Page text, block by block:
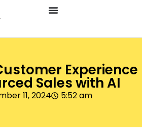
Experience
Sales with AI
11, 2024 5:52 am